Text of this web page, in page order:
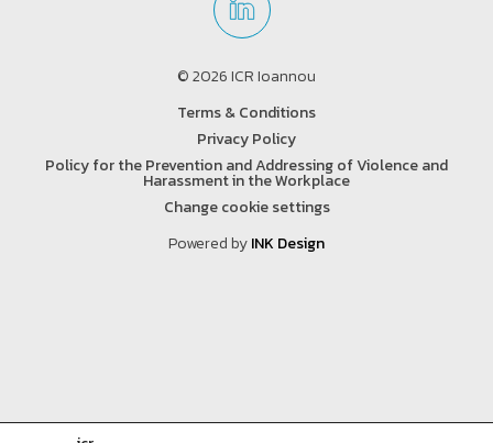
© 2026 ICR Ioannou
Terms & Conditions
Privacy Policy
Policy for the Prevention and Addressing of Violence and
Harassment in the Workplace
Change cookie settings
Powered byINK Design